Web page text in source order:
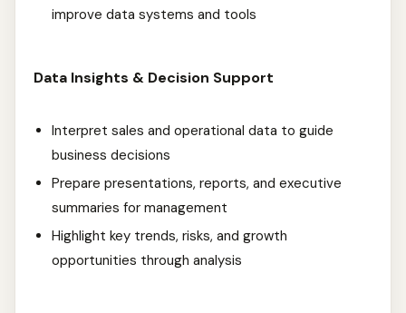
improve data systems and tools
Data Insights & Decision Support
Interpret sales and operational data to guide
business decisions
Prepare presentations, reports, and executive
summaries for management
Highlight key trends, risks, and growth
opportunities through analysis